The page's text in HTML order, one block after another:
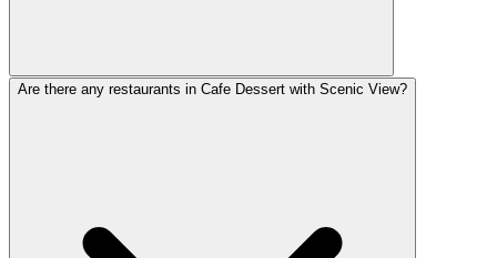
Are there any restaurants in Cafe Dessert with Scenic View?